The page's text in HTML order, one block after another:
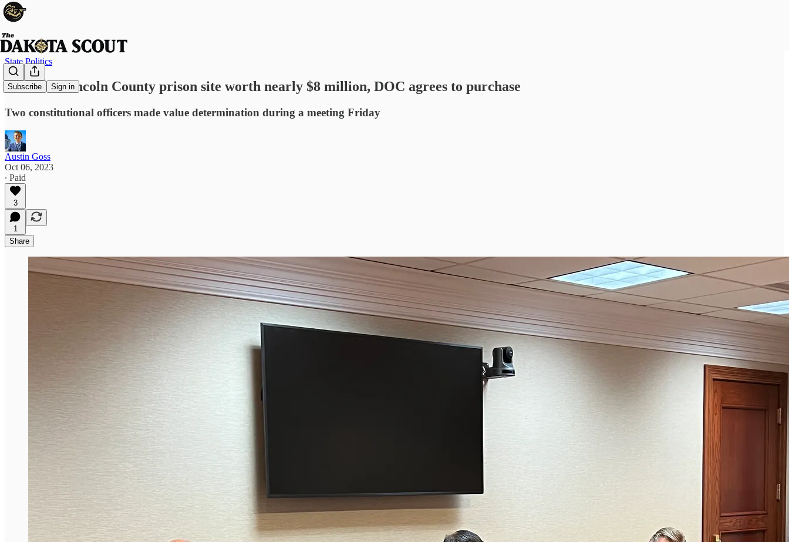
Subscribe Sign in
State Politics
Land for Lincoln County prison site worth nearly $8 million, DOC agrees to purchase
Two constitutional officers made value determination during a meeting Friday
Austin Goss
Oct 06, 2023
∙ Paid
3
1
Share